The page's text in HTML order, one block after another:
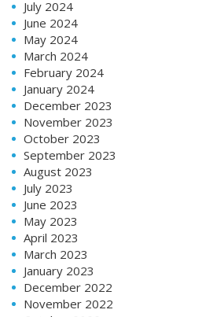
July 2024
June 2024
May 2024
March 2024
February 2024
January 2024
December 2023
November 2023
October 2023
September 2023
August 2023
July 2023
June 2023
May 2023
April 2023
March 2023
January 2023
December 2022
November 2022